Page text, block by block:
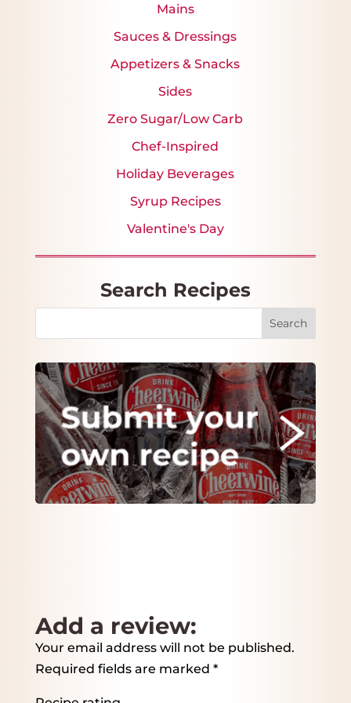
Mains
Sauces & Dressings
Appetizers & Snacks
Sides
Zero Sugar/Low Carb
Chef-Inspired
Holiday Beverages
Syrup Recipes
Valentine's Day
Search Recipes
Add a review:
Your email address will not be published.
Required fields are marked *